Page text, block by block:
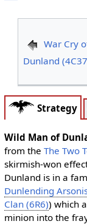
War Cry
Dunland
Strategy
Wild Man of
from the The Two
skirmish-won
Dunland is in a
Dunlending
Clan (6R6)) which
minion into the